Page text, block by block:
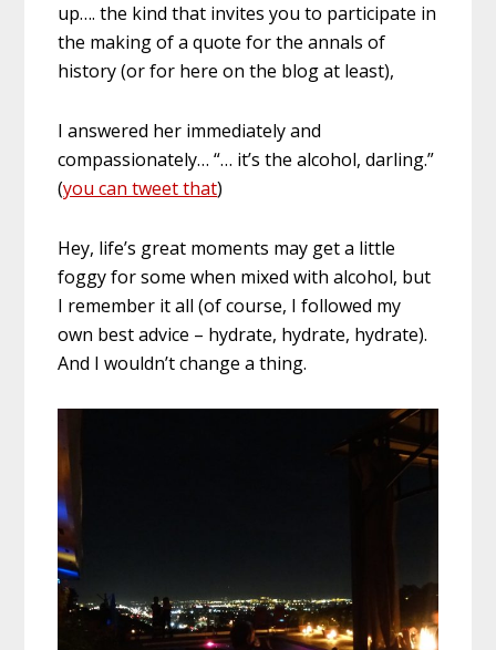
up…. the kind that invites you to participate in
the making of a quote for the annals of
history (or for here on the blog at least),
I answered her immediately and
compassionately… “… it’s the alcohol, darling.”
(you can tweet that)
Hey, life’s great moments may get a little
foggy for some when mixed with alcohol, but
I remember it all (of course, I followed my
own best advice – hydrate, hydrate, hydrate).
And I wouldn’t change a thing.